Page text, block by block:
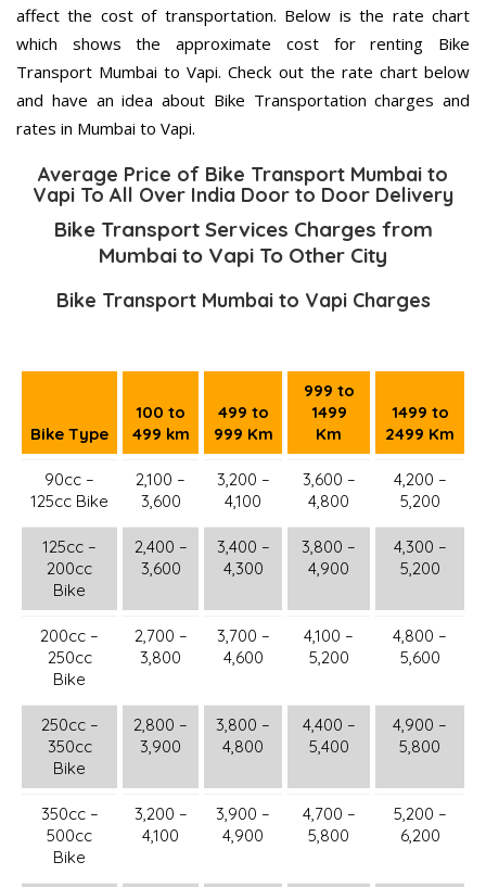
affect the cost of transportation. Below is the rate chart
which shows the approximate cost for renting Bike
Transport Mumbai to Vapi. Check out the rate chart below
and have an idea about Bike Transportation charges and
rates in Mumbai to Vapi.
Average Price of Bike Transport Mumbai to
Vapi To All Over India Door to Door Delivery
Bike Transport Services Charges from
Mumbai to Vapi To Other City
Bike Transport Mumbai to Vapi Charges
Bike Type
100 to
499 km
499 to
999 Km
999 to
1499
Km
1499 to
2499 Km
90cc –
125cc Bike
2,100 –
3,600
3,200 –
4,100
3,600 –
4,800
4,200 –
5,200
125cc –
200cc
Bike
2,400 –
3,600
3,400 –
4,300
3,800 –
4,900
4,300 –
5,200
200cc –
250cc
Bike
2,700 –
3,800
3,700 –
4,600
4,100 –
5,200
4,800 –
5,600
250cc –
350cc
Bike
2,800 –
3,900
3,800 –
4,800
4,400 –
5,400
4,900 –
5,800
350cc –
500cc
Bike
3,200 –
4,100
3,900 –
4,900
4,700 –
5,800
5,200 –
6,200